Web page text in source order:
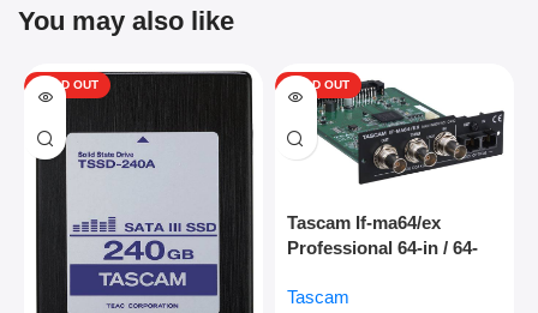
You may also like
SOLD OUT SOLD OUT
Tascam If-ma64/ex
Professional 64-in / 64-
Expansion Card With
Tascam